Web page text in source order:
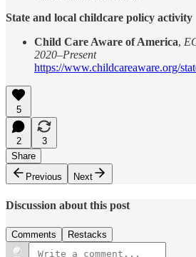
State and local childcare policy activity
Child Care Aware of America,
2020–Present
https://www.childcareaware.org/
5
2
3
Share
Previous
Next
Discussion about this post
Comments Restacks